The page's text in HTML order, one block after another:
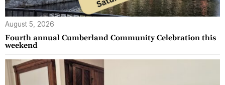
August 5, 2026
Fourth annual Cumberland Community Celebration this
weekend